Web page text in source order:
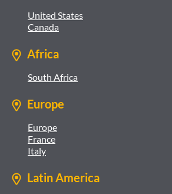
United States
Canada
Africa
South Africa
Europe
Europe
France
Italy
Latin America